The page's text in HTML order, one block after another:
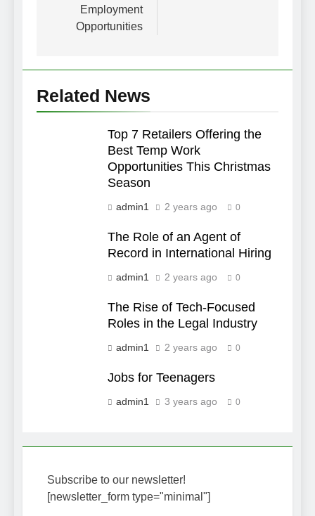
Subscribe to our newsletter!
[newsletter_form type="minimal"]
Employment
Opportunities
Related News
Top 7 Retailers Offering the
Best Temp Work
Opportunities This Christmas
Season
admin1 2 years ago 0
The Role of an Agent of
Record in International Hiring
admin1 2 years ago 0
The Rise of Tech-Focused
Roles in the Legal Industry
admin1 2 years ago 0
Jobs for Teenagers
admin1 3 years ago 0